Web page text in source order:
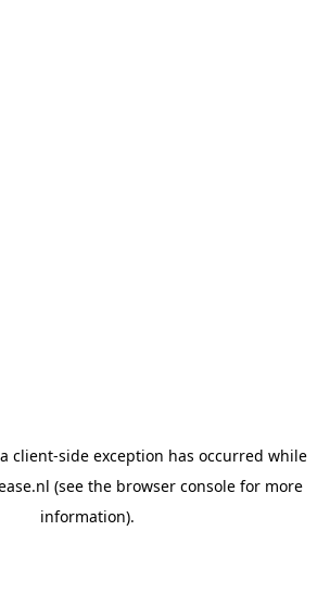
client-side exception has occurred while
(see the browser console for more
information).